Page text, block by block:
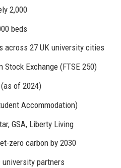
2,000
beds
across 27 UK university cities
Stock Exchange (FTSE 250)
of 2024)
Accommodation)
GSA, Liberty Living
zero carbon by 2030
partners